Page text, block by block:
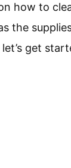
how to
the
get